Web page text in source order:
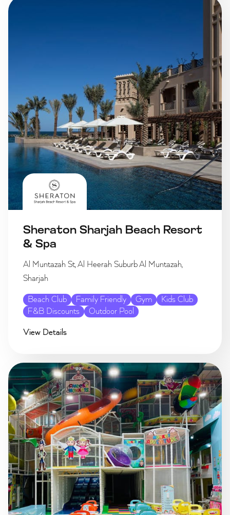
Sheraton Sharjah Beach Resort
& Spa
Al Muntazah St, Al Heerah Suburb Al Muntazah,
Sharjah
Beach Club Family Friendly Gym
Kids Club
F&B Discounts
Outdoor Pool
View Details